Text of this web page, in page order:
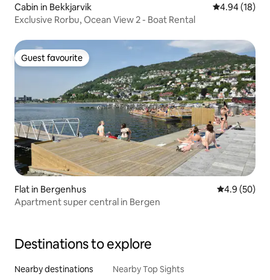
Cabin in Bekkjarvik 4.94 out of 5
4.94 (18)
Exclusive Rorbu, Ocean View 2 - Boat Rental
Guest favourite
Guest favourite
Flat in Bergenhus 4.9 out of 5
4.9 (50)
Apartment super central in Bergen
Destinations to explore
Nearby destinations Nearby Top Sights